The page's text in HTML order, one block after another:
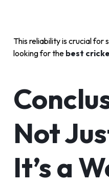
This reliability is crucial for
looking for the best
Not
It’s a